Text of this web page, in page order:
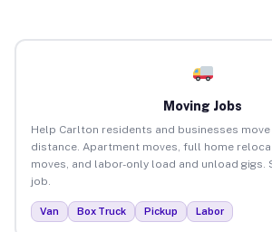
Moving Jobs
Help Carlton residents and businesses
distance. Apartment moves, full home
moves, and labor-only load and unload gigs.
job.
Van Box Truck Pickup Labor